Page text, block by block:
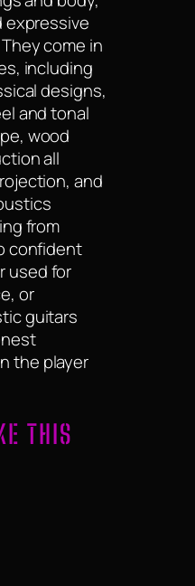
expressive
come in
including
designs,
and tonal
wood
all
and
from
confident
used for
or
guitars
the player
THIS